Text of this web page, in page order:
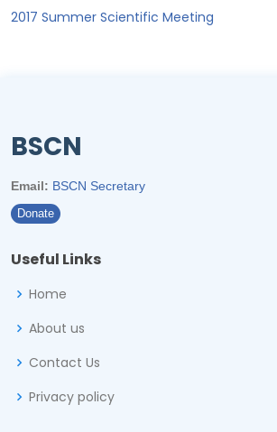
2017 Summer Scientific Meeting
BSCN
Email: BSCN Secretary
Donate
Useful Links
Home
About us
Contact Us
Privacy policy